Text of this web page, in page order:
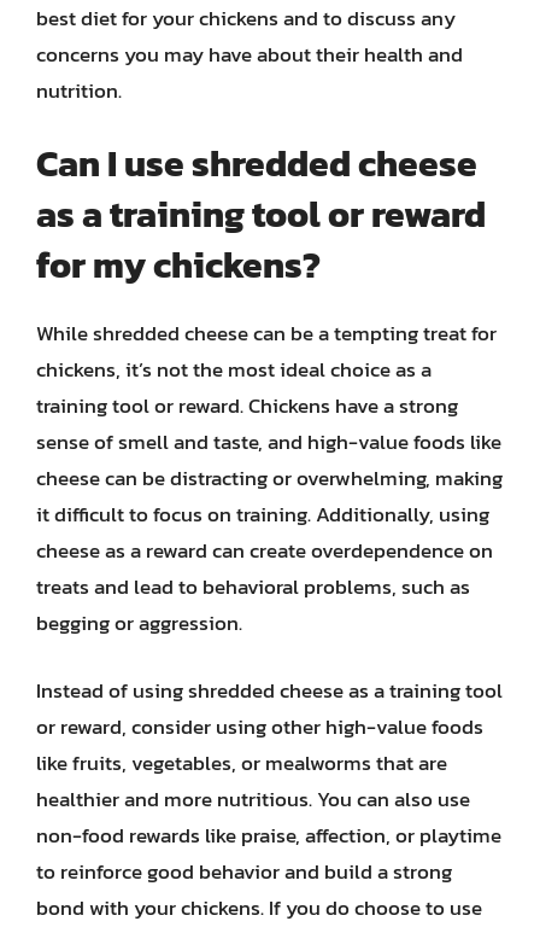
best diet for your chickens and to discuss any
concerns you may have about their health and
nutrition.
Can I use shredded cheese
as a training tool or reward
for my chickens?
While shredded cheese can be a tempting treat for
chickens, it’s not the most ideal choice as a
training tool or reward. Chickens have a strong
sense of smell and taste, and high-value foods like
cheese can be distracting or overwhelming, making
it difficult to focus on training. Additionally, using
cheese as a reward can create overdependence on
treats and lead to behavioral problems, such as
begging or aggression.
Instead of using shredded cheese as a training tool
or reward, consider using other high-value foods
like fruits, vegetables, or mealworms that are
healthier and more nutritious. You can also use
non-food rewards like praise, affection, or playtime
to reinforce good behavior and build a strong
bond with your chickens. If you do choose to use